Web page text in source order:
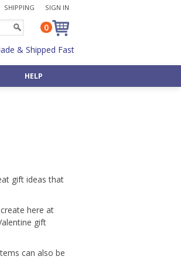
SHIPPING SIGN IN
0
& Shipped Fast
HELP
»
Interests »
gift ideas that
here at
gift
can also be